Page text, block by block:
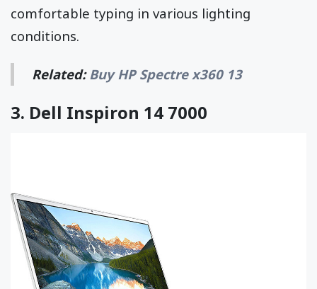
comfortable typing in various lighting
conditions.
Related: Buy HP Spectre x360 13
3. Dell Inspiron 14 7000